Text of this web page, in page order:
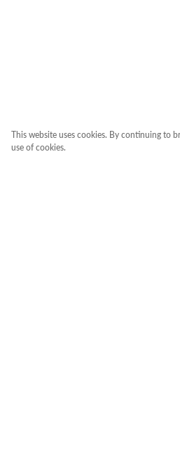
This website uses cookies. By continuing to
use of cookies.